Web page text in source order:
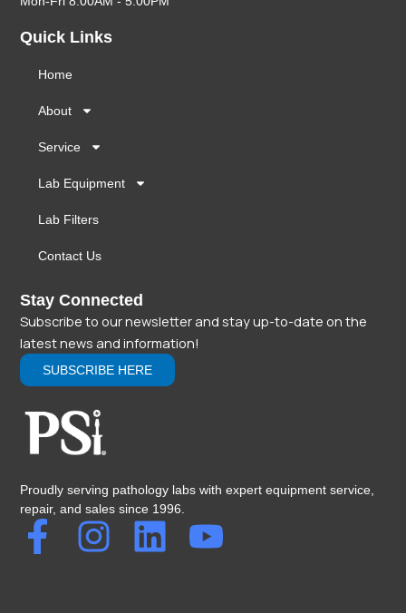
Proudly serving pathology labs with expert equipment service,
repair, and sales since 1996.
F
a
I L Y
Quick Links
Home
About
Service
Lab Equipment
Lab Filters
Contact Us
Stay Connected
Subscribe to our newsletter and stay up-to-date on the
latest news and information!
SUBSCRIBE HERE